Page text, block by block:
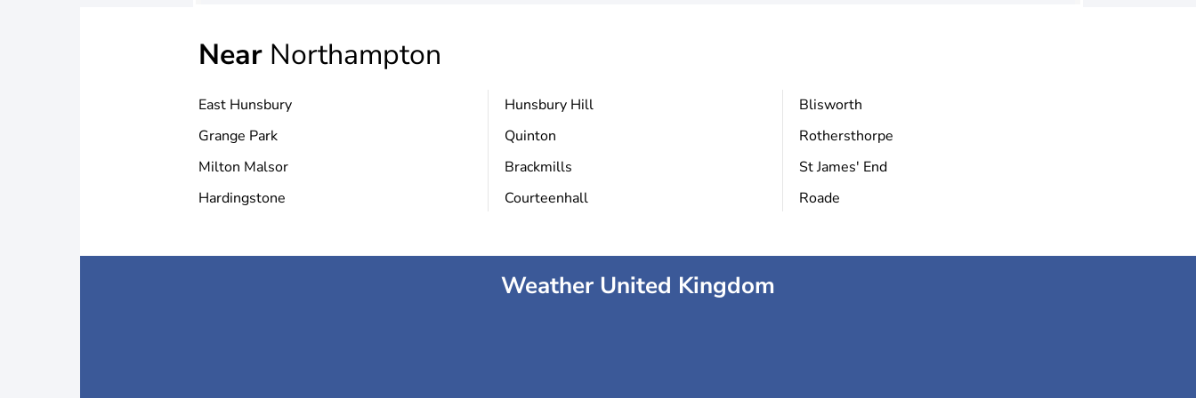
Near Northampton
East Hunsbury
Grange Park
Milton Malsor
Hardingstone
Hunsbury Hill
Quinton
Brackmills
Courteenhall
Blisworth
Rothersthorpe
St James' End
Roade
Weather United Kingdom